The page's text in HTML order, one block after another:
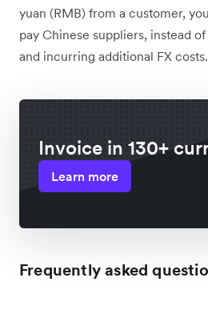
yuan (RMB) from a customer,
pay Chinese suppliers, instead
and incurring additional FX costs.
Invoice in 130+
Learn more
Frequently asked